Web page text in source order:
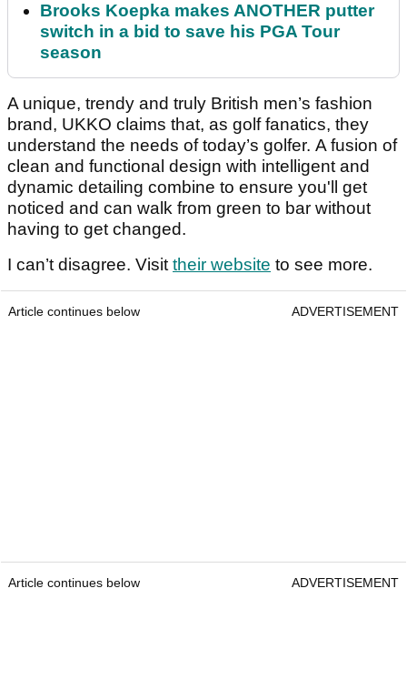
Brooks Koepka makes ANOTHER putter
switch in a bid to save his PGA Tour
season
A unique, trendy and truly British men’s fashion
brand, UKKO claims that, as golf fanatics, they
understand the needs of today’s golfer. A fusion of
clean and functional design with intelligent and
dynamic detailing combine to ensure you'll get
noticed and can walk from green to bar without
having to get changed.
I can’t disagree. Visittheir website to see more.
Article continues below ADVERTISEMENT
Article continues below ADVERTISEMENT